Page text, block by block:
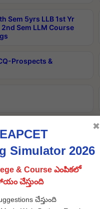
Sem 5yrs LLB 1st Yr
2nd Sem LLM Course
Prospects &
postponed on
Otc Aug 2026
Otc Aug 2026
Simulator 2026
& Course ఎంపికలో
చేస్తుంది
చేస్తుంది
✖